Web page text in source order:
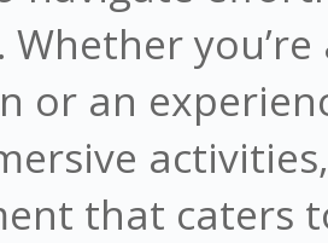
Whether
or an
that caters